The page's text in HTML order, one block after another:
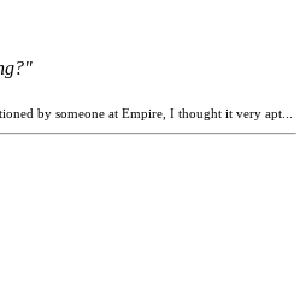
by someone at Empire, I thought it very apt...